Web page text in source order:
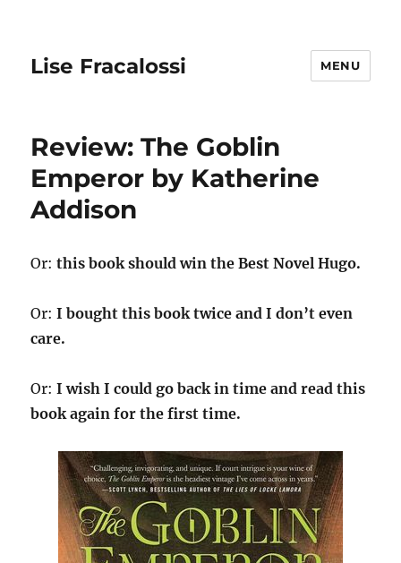
Lise Fracalossi MENU
Review: The Goblin
Emperor by Katherine
Addison
Or:this book should win the Best Novel Hugo.
Or:I bought this book twice and I don’t even
care.
Or:I wish I could go back in time and read this
book again for the first time.